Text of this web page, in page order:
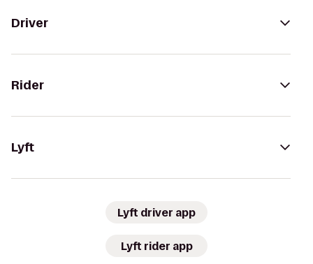
Driver
Rider
Lyft
Lyft driver app
Lyft rider app